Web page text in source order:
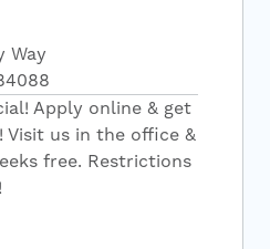
Way
Apply online & get
Visit us in the office &
free. Restrictions